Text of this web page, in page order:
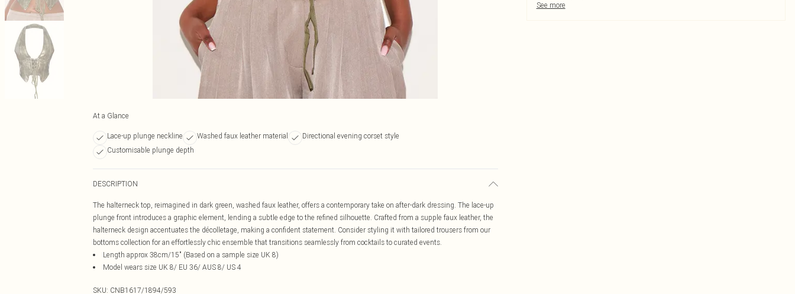
At a Glance
Lace-up plunge neckline Washed faux leather material
Directional evening corset style
Customisable plunge depth
DESCRIPTION
The halterneck top, reimagined in dark green, washed faux leather, offers a contemporary take on after-dark dressing. The lace-up
plunge front introduces a graphic element, lending a subtle edge to the refined silhouette. Crafted from a supple faux leather, the
halterneck design accentuates the décolletage, making a confident statement. Consider styling it with tailored trousers from our
bottoms collection for an effortlessly chic ensemble that transitions seamlessly from cocktails to curated events.
Length approx 38cm/15" (Based on a sample size UK 8)
Model wears size UK 8/ EU 36/ AUS 8/ US 4
SKU: CNB1617/1894/593
See more